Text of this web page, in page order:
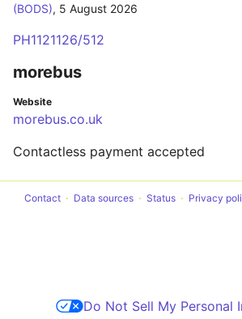
(BODS), 5 August 2026
PH1121126/512
morebus
Website
morebus.co.uk
Contactless payment accepted
Contact Data sources Status Privacy
Do Not Sell My Personal